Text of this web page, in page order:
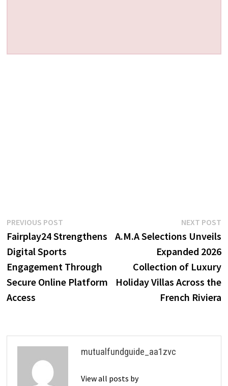
Post
navigation
PREVIOUS POSTPrevious
post:
Fairplay24 Strengthens
Digital Sports
Engagement Through
Secure Online Platform
Access
NEXT POST
A.M.A Selections Unveils
Expanded 2026
Collection of Luxury
Holiday Villas Across the
French Riviera
mutualfundguide_aa1zvc
View all posts by